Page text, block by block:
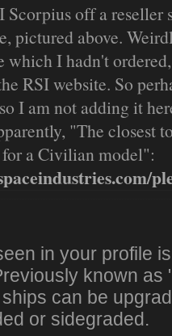
Scorpius off a
pictured above.
which I hadn't
RSI website. So
I am not adding it
"The closest
a Civilian model":
in your profile
known
can be
or sidegraded.